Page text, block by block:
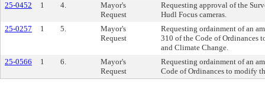
25-0452
1 4.
Mayor's
Request
Requesting approval of the
Hudl Focus cameras.
25-0257
1 5.
Mayor's
Request
Requesting ordainment of an
310 of the Code of Ordinances
and Climate Change.
25-0566
1 6.
Mayor's
Request
Requesting ordainment of an
Code of Ordinances to modify